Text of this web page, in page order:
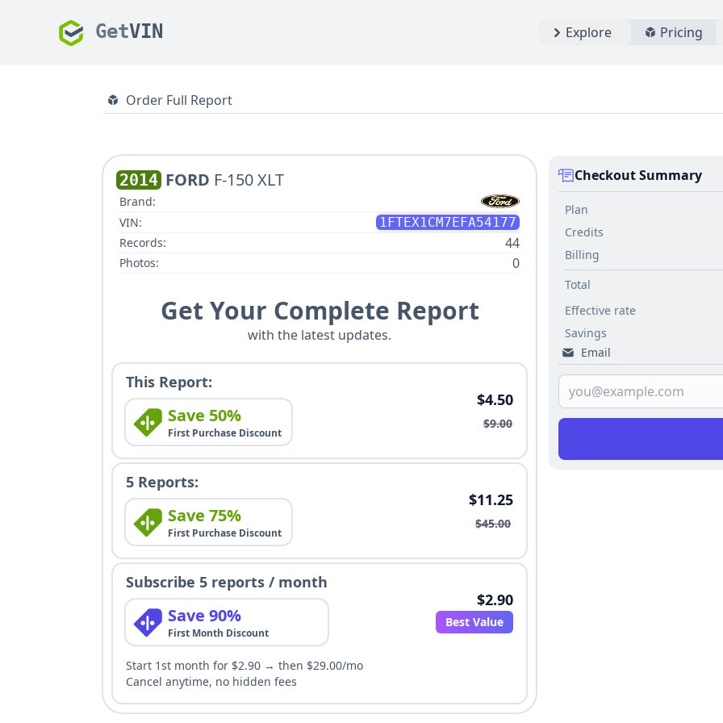
GetVIN Explore Pricing
Order Full Report
2014 FORD F-150 XLT
Brand:
VIN:
1FTEX1CM7EFA54177
Records:
44
Photos: 0
Get Your Complete Report
with the latest updates.
This Report:
Save 50%
First Purchase Discount
$4.50
$9.00
5 Reports:
Save 75%
First Purchase Discount
$11.25
$45.00
Subscribe 5 reports / month
Save 90%
First Month Discount
$2.90
Best Value
Start 1st month for $2.90 → then $29.00/mo
Cancel anytime, no hidden fees
Checkout Summary
Plan
Credits
Billing
Total
Effective rate
Savings
Email